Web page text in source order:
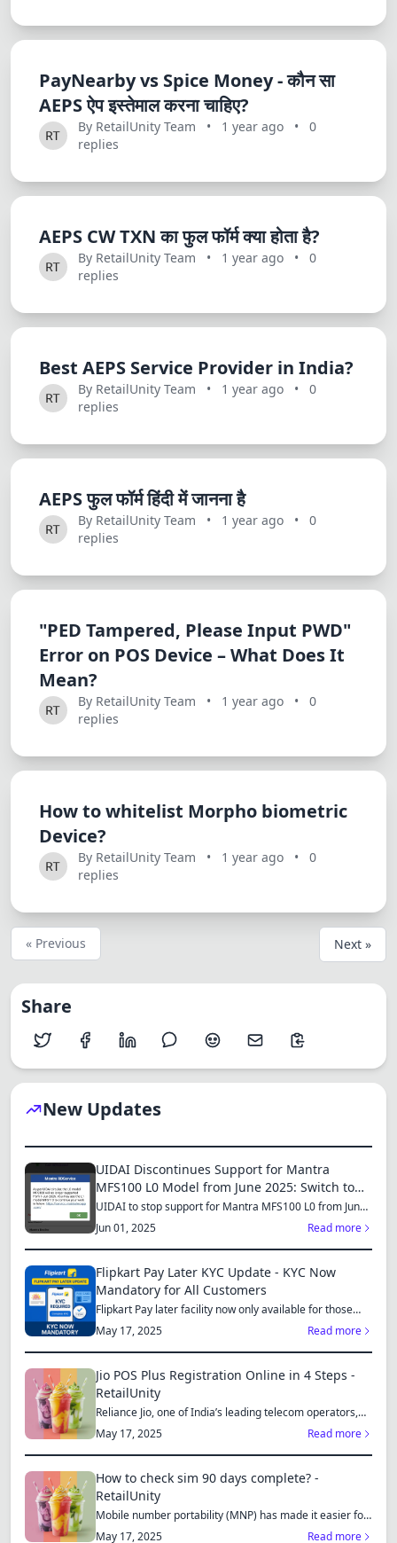
PayNearby vs Spice Money - कौन सा
AEPS ऐप इस्तेमाल करना चाहिए?
By RetailUnity Team • 1 year ago •
0
replies
AEPS CW TXN का फुल फॉर्म क्या होता है?
By RetailUnity Team • 1 year ago •
0
replies
Best AEPS Service Provider in India?
By RetailUnity Team • 1 year ago •
0
replies
AEPS फुल फॉर्म हिंदी में जानना है
By RetailUnity Team • 1 year ago •
0
replies
"PED Tampered, Please Input PWD"
Error on POS Device – What Does It
Mean?
By RetailUnity Team • 1 year ago •
0
replies
How to whitelist Morpho biometric
Device?
By RetailUnity Team • 1 year ago •
0
replies
« Previous Next »
Share
New Updates
UIDAI Discontinues Support for Mantra
MFS100 L0 Model from June 2025: Switch to
MFS110 L1 for Continued Services
UIDAI to stop support for Mantra MFS100 L0 from June
1, 2025...
Jun 01, 2025 Read more
Flipkart Pay Later KYC Update - KYC Now
Mandatory for All Customers
Flipkart Pay later facility now only available for those
who...
May 17, 2025 Read more
Jio POS Plus Registration Online in 4 Steps -
RetailUnity
Reliance Jio, one of India’s leading telecom operators,
offe...
May 17, 2025 Read more
How to check sim 90 days complete? -
RetailUnity
Mobile number portability (MNP) has made it easier for
consu...
May 17, 2025 Read more